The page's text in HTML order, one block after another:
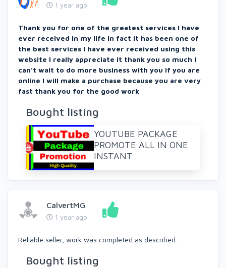
1 year ago
Thank you for one of the greatest services I have
ever received in my life in fact it has been one of
the best services I have ever received using this
website I really appreciate it thank you so much I
can’t wait to do more business with you if you are
online I will make a purchase because you are very
fast thank you for the good work
Bought listing
YOUTUBE PACKAGE
PROMOTE ALL IN ONE
INSTANT
CalvertMG
1 year ago
Reliable seller, work was completed as described.
Bought listing